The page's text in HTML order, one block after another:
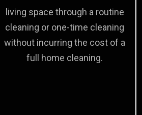
living space through a routine
cleaning or one-time cleaning
without incurring the cost of a
full home cleaning.